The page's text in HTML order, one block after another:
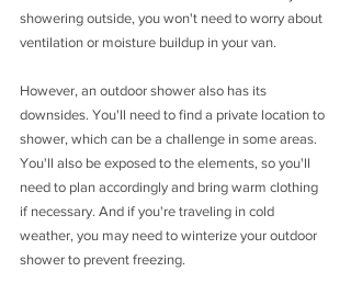
showering outside, you won't need to worry about
ventilation or moisture buildup in your van.
However, an outdoor shower also has its
downsides. You'll need to find a private location to
shower, which can be a challenge in some areas.
You'll also be exposed to the elements, so you'll
need to plan accordingly and bring warm clothing
if necessary. And if you're traveling in cold
weather, you may need to winterize your outdoor
shower to prevent freezing.